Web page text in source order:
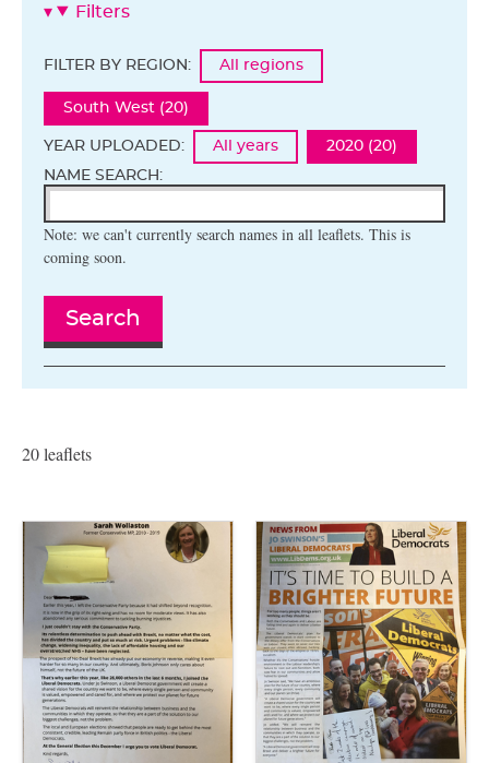
Filters
FILTER BY REGION: All regions
South West (20)
YEAR UPLOADED: All years
2020 (20)
NAME SEARCH:
Note: we can't currently search names in all leaflets. This is
coming soon.
Search
20 leaflets